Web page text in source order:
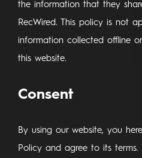
the information that they
RecWired. This policy is not
information collected offline
this website.
Consent
By using our website, you
Policy and agree to its terms.